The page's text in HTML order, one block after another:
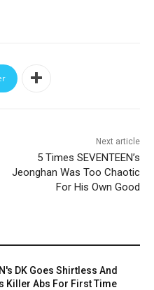
Next article
5 Times SEVENTEEN’s
Jeonghan Was Too Chaotic
For His Own Good
DK Goes Shirtless And
Killer Abs For First Time